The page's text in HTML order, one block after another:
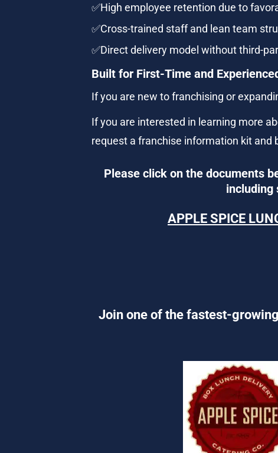
✅High employee retention due to
✅Cross-trained staff and lean team
✅Direct delivery model without third-
Built for First-Time and
If you are new to franchising or
If you are interested in learning more
request a franchise information kit and
Please click on the documents
including
APPLE SPICE
Join one of the fastest-